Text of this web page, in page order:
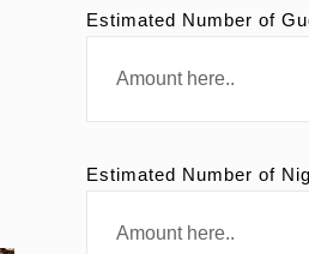
Estimated Number of
Estimated Number of